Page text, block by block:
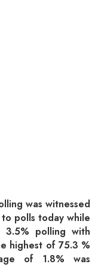
was witnessed
polls today while
3.5% polling with
highest of 75.3 %
of 1.8% was